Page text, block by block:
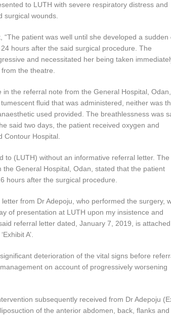
to LUTH with severe respiratory distress and
surgical wounds.
“The patient was well until she developed a sudden
hours after the said surgical procedure. The
and necessitated her being taken
the theatre.
in the referral note from the General Hospital,
fluid that was administered, neither was
used provided. The breathlessness was
said two days, the patient received oxygen and
Contour Hospital.
to (LUTH) without an informative referral letter. The
the General Hospital, Odan, stated that the patient
hours after the surgical procedure.
from Dr Adepoju, who performed the surgery,
of presentation at LUTH upon my insistence and
referral letter dated, January 7, 2019, is attached
A’.
deterioration of the vital signs before
on account of progressively worsening
subsequently received from Dr Adepoju
of the anterior abdomen, back, flanks